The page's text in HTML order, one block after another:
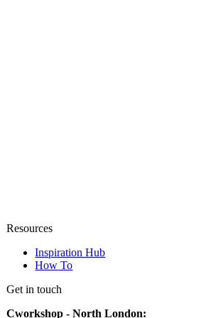
Resources
Inspiration Hub
How To
Get in touch
Cworkshop - North London: